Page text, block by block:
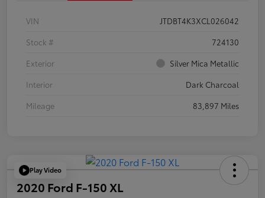
VIN
JTDBT4K3XCL026042
Stock #
724130
Exterior
Silver Mica Metallic
Interior
Dark Charcoal
Mileage
83,897 Miles
Play Video
2020 Ford F-150 XL